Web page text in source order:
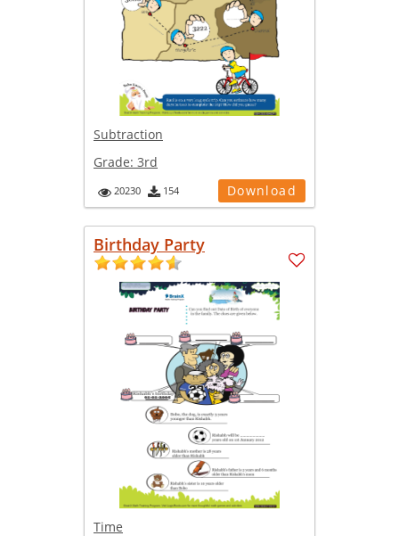
Subtraction
Grade: 3rd
20230 154 Download
Birthday Party
Time